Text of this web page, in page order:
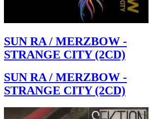
SUN RA / MERZBOW -
STRANGE CITY (2CD)
SUN RA / MERZBOW -
STRANGE CITY (2CD)